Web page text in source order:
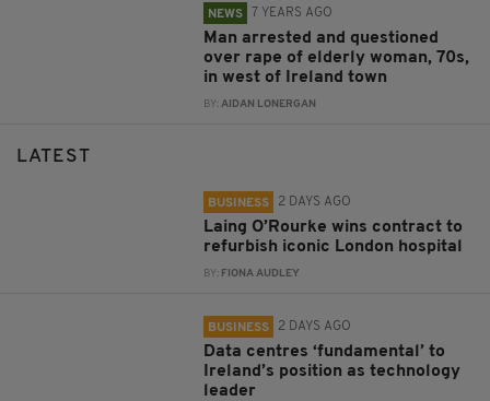
NEWS 7 YEARS AGO
Man arrested and questioned
over rape of elderly woman, 70s,
in west of Ireland town
BY: AIDAN LONERGAN
LATEST
BUSINESS 2 DAYS AGO
Laing O’Rourke wins contract to
refurbish iconic London hospital
BY: FIONA AUDLEY
BUSINESS 2 DAYS AGO
Data centres ‘fundamental’ to
Ireland’s position as technology
leader